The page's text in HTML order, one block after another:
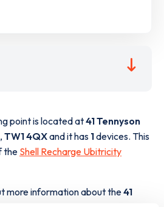
point is located at41 Tennyson
, TW1 4QXand it has 1devices. This
the Shell Recharge Ubitricity
more information about the41